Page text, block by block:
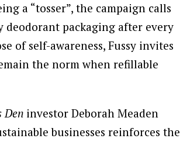
a “tosser”, the campaign calls
deodorant packaging after every
of self-awareness, Fussy invites
the norm when refillable
Den investor Deborah Meaden
businesses reinforces the